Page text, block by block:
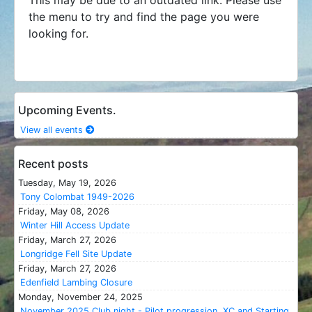
the menu to try and find the page you were
looking for.
Upcoming Events.
View all events
Recent posts
Tuesday, May 19, 2026
Tony Colombat 1949-2026
Friday, May 08, 2026
Winter Hill Access Update
Friday, March 27, 2026
Longridge Fell Site Update
Friday, March 27, 2026
Edenfield Lambing Closure
Monday, November 24, 2025